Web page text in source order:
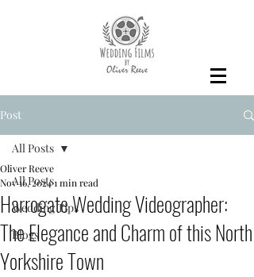
Post
All Posts
Wedding Tips
Blogs
All Posts
Harrogate Wedding Videographer:
The Elegance and Charm of this North
Yorkshire Town
Oliver Reeve
Nov 16, 20241 min read